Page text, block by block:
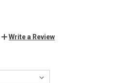
Write a Review